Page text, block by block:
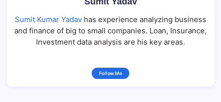
Sumit Kumar Yadav has experience analyzing business
and finance of big to small companies. Loan, Insurance,
Investment data analysis are his key areas.
Follow Me